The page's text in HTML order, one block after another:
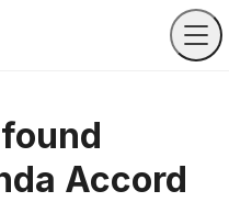
Accord